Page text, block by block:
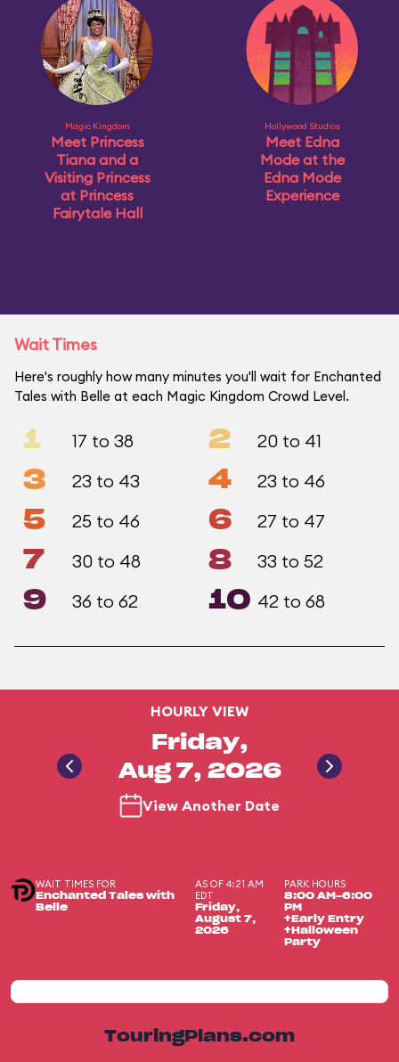
Magic Kingdom
Meet Princess
Tiana and a
Visiting Princess
at Princess
Fairytale Hall
Hollywood Studios
Meet Edna
Mode at the
Edna Mode
Experience
Wait Times
Here's roughly how many minutes you'll wait for Enchanted
Tales with Belle at each Magic Kingdom Crowd Level.
1 17 to 38 2 20 to 41
3 23 to 43 4 23 to 46
5 25 to 46 6 27 to 47
7 30 to 48 8 33 to 52
9 36 to 62 10 42 to 68
HOURLY VIEW
Friday,
Aug 7, 2026
View Another Date
WAIT TIMES FOR
Enchanted Tales with
Belle
AS OF 4:21 AM
EDT
Friday,
August 7,
2026
PARK HOURS
8:00 AM-6:00
PM
+Early Entry
+Halloween
Party
TouringPlans.com